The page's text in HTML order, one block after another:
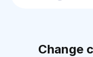
Change